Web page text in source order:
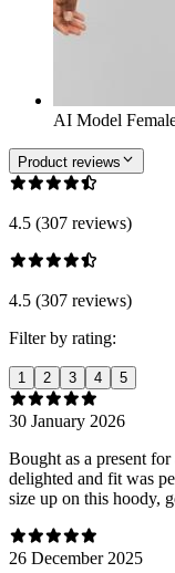
AI Model
Product reviews
4.5 (307 reviews)
4.5 (307 reviews)
Filter by rating:
1 2 3 4 5
30 January 2026
Bought as a present
delighted and fit was
size up on this hoody,
26 December 2025